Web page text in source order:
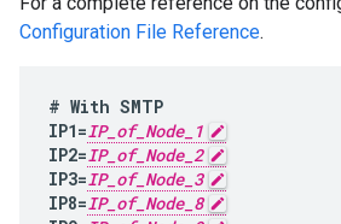
Configuration File Reference.
# With SMTP
IP1=IP_of_Node_1
IP2=IP_of_Node_2
IP3=IP_of_Node_3
IP8=IP_of_Node_8